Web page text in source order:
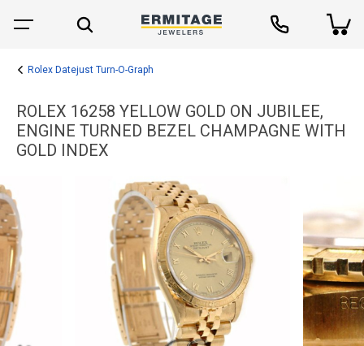
Rolex Datejust Turn-O-Graph
ROLEX 16258 YELLOW GOLD ON JUBILEE,
ENGINE TURNED BEZEL CHAMPAGNE WITH
GOLD INDEX